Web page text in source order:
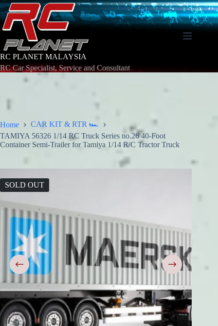
Skip
to
content
RC PLANET MALAYSIA
RC Car Specialist, Service and Consultant
Home
CAR KIT & RTR 🏎️
TAMIYA 56326 1/14 RC Truck Series no.26 40-Foot
Container Semi-Trailer for Tamiya 1/14 R/C Tractor Truck
SOLD OUT